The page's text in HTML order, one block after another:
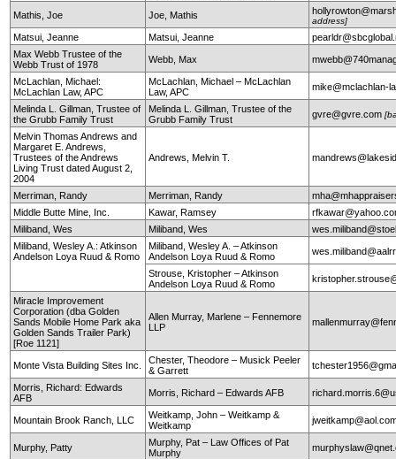
Mathis, Joe Joe, Mathis
address]
Matsui, Jeanne Matsui, Jeanne
Max Webb Trustee of the
Webb Trust of 1978
Webb, Max
McLachlan, Michael:
McLachlan Law, APC
McLachlan, Michael – McLachlan
Law, APC
mike@mclachlan-
Melinda L. Gillman, Trustee of
the Grubb Family Trust
Melinda L. Gillman, Trustee of the
Grubb Family Trust
gvre@gvre.com
Melvin Thomas Andrews and
Margaret E. Andrews,
Trustees of the Andrews
Living Trust dated August 2,
2004
Andrews, Melvin T.
Merriman, Randy Merriman, Randy
Middle Butte Mine, Inc.
Kawar, Ramsey
Miliband, Wes
Miliband, Wes
Miliband, Wesley A.: Atkinson
Andelson Loya Ruud & Romo
Miliband, Wesley A. – Atkinson
Andelson Loya Ruud & Romo
Strouse, Kristopher – Atkinson
Andelson Loya Ruud & Romo
Miracle Improvement
Corporation (dba Golden
Sands Mobile Home Park aka
Golden Sands Trailer Park)
[Roe 1121]
Allen Murray, Marlene – Fennemore
LLP
Monte Vista Building Sites Inc.
Chester, Theodore – Musick Peeler
& Garrett
Morris, Richard: Edwards
AFB
Morris, Richard – Edwards AFB
Mountain Brook Ranch, LLC
Weitkamp, John – Weitkamp &
Weitkamp
Murphy, Patty
Murphy, Pat – Law Offices of Pat
Murphy